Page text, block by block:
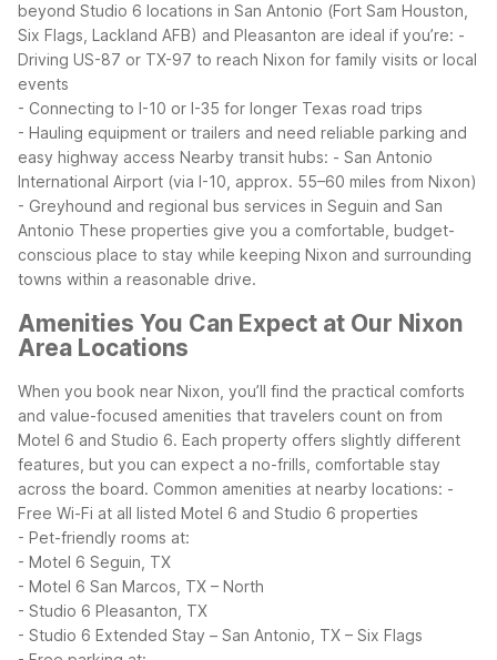
beyond Studio 6 locations in San Antonio (Fort Sam Houston,
Six Flags, Lackland AFB) and Pleasanton are ideal if you’re: -
Driving US-87 or TX-97 to reach Nixon for family visits or local
events
- Connecting to I-10 or I-35 for longer Texas road trips
- Hauling equipment or trailers and need reliable parking and
easy highway access Nearby transit hubs: - San Antonio
International Airport (via I-10, approx. 55–60 miles from Nixon)
- Greyhound and regional bus services in Seguin and San
Antonio These properties give you a comfortable, budget-
conscious place to stay while keeping Nixon and surrounding
towns within a reasonable drive.
Amenities You Can Expect at Our Nixon
Area Locations
When you book near Nixon, you’ll find the practical comforts
and value-focused amenities that travelers count on from
Motel 6 and Studio 6. Each property offers slightly different
features, but you can expect a no-frills, comfortable stay
across the board. Common amenities at nearby locations: -
Free Wi-Fi at all listed Motel 6 and Studio 6 properties
- Pet-friendly rooms at:
- Motel 6 Seguin, TX
- Motel 6 San Marcos, TX – North
- Studio 6 Pleasanton, TX
- Studio 6 Extended Stay – San Antonio, TX – Six Flags